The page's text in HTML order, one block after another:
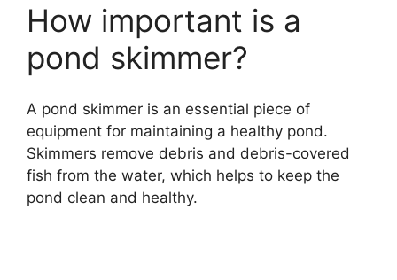
How important is a
pond skimmer?
A pond skimmer is an essential piece of
equipment for maintaining a healthy pond.
Skimmers remove debris and debris-covered
fish from the water, which helps to keep the
pond clean and healthy.